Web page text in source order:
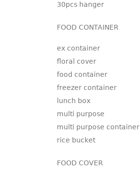
30pcs hanger
FOOD CONTAINER
ex container
floral cover
food container
freezer container
lunch box
multi purpose
multi purpose container
rice bucket
FOOD COVER